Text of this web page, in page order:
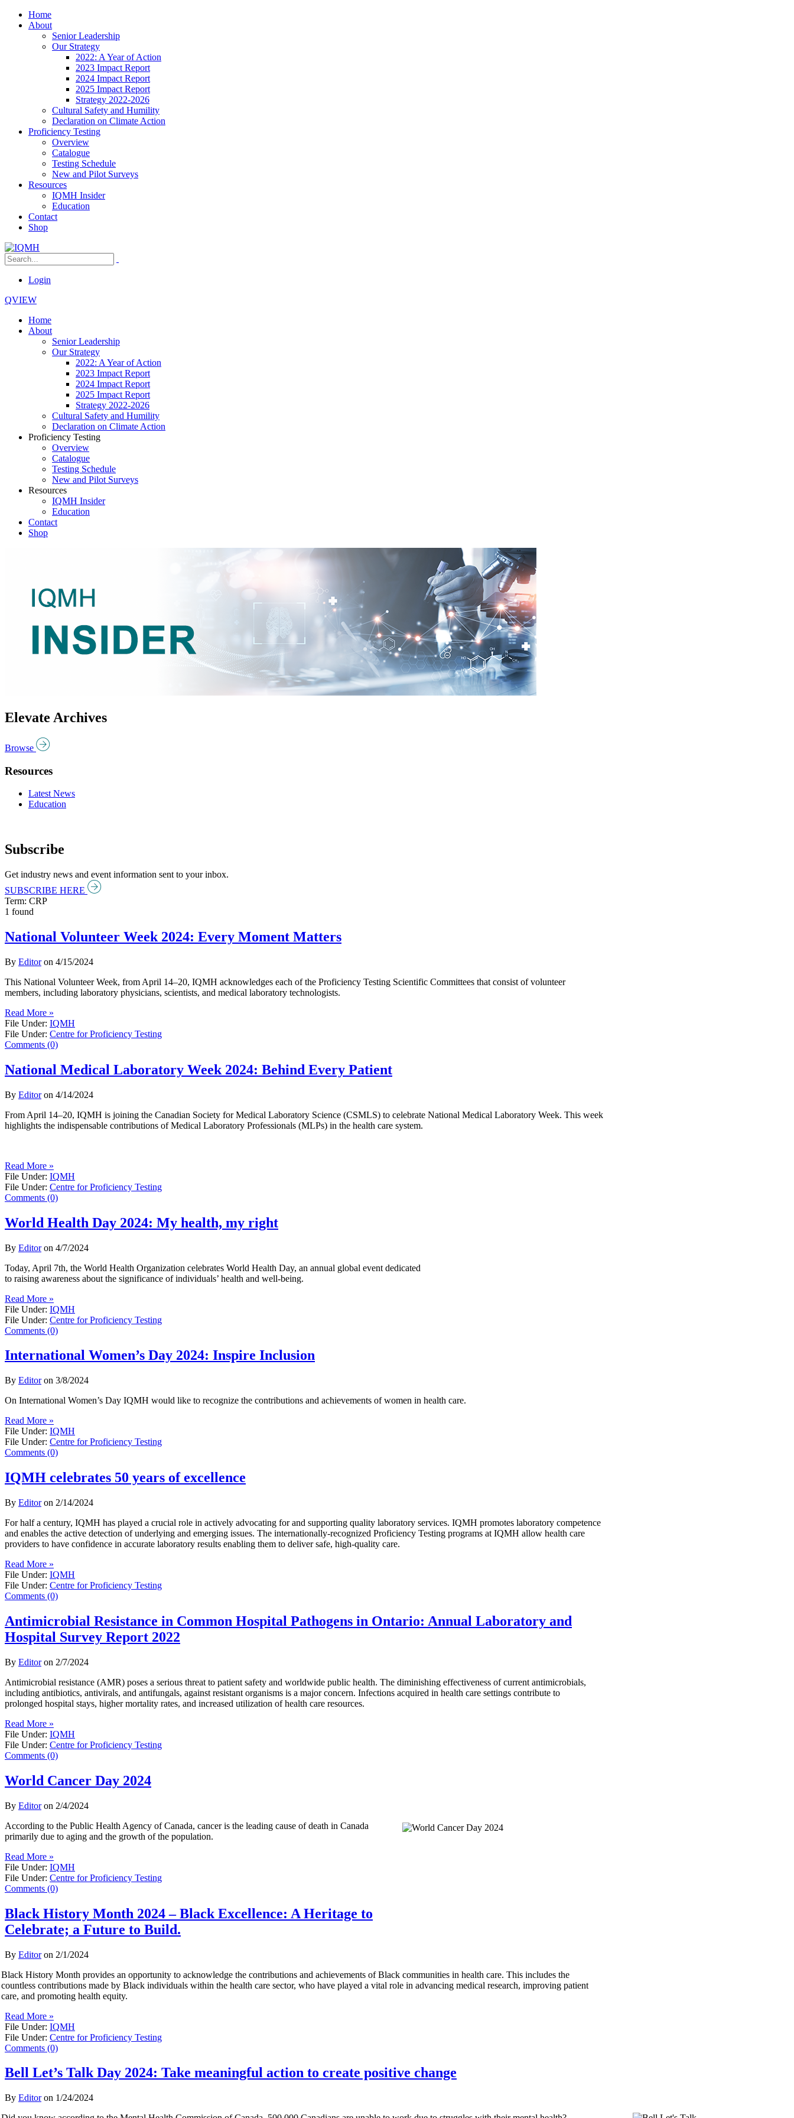
Home
About
Senior Leadership
Our Strategy
2022: A Year of Action
2023 Impact Report
2024 Impact Report
2025 Impact Report
Strategy 2022-2026
Cultural Safety and Humility
Declaration on Climate Action
Proficiency Testing
Overview
Catalogue
Testing Schedule
New and Pilot Surveys
Resources
IQMH Insider
Education
Contact
Shop
Login
QVIEW
Home
About
Senior Leadership
Our Strategy
2022: A Year of Action
2023 Impact Report
2024 Impact Report
2025 Impact Report
Strategy 2022-2026
Cultural Safety and Humility
Declaration on Climate Action
Proficiency Testing
Overview
Catalogue
Testing Schedule
New and Pilot Surveys
Resources
IQMH Insider
Education
Contact
Shop
Elevate Archives
Browse
Resources
Latest News
Education
Subscribe
Get industry news and event information sent to your inbox.
SUBSCRIBE HERE
Term: CRP
1 found
National Volunteer Week 2024: Every Moment Matters
By Editoron 4/15/2024
This National Volunteer Week, from April 14–20, IQMH acknowledges each of the Proficiency Testing Scientific Committees that consist of volunteer
members, including laboratory physicians, scientists, and medical laboratory technologists.
Read More »
File Under: IQMH
File Under: Centre for Proficiency Testing
Comments (0)
National Medical Laboratory Week 2024: Behind Every Patient
By Editoron 4/14/2024
From April 14–20, IQMH is joining the Canadian Society for Medical Laboratory Science (CSMLS) to celebrate National Medical Laboratory Week. This week
highlights the indispensable contributions of Medical Laboratory Professionals (MLPs) in the health care system.
Read More »
File Under: IQMH
File Under: Centre for Proficiency Testing
Comments (0)
World Health Day 2024: My health, my right
By Editoron 4/7/2024
Today, April 7th, the World Health Organization celebrates World Health Day, an annual global event dedicated
to raising awareness about the significance of individuals’ health and well-being.
Read More »
File Under: IQMH
File Under: Centre for Proficiency Testing
Comments (0)
International Women’s Day 2024: Inspire Inclusion
By Editoron 3/8/2024
On International Women’s Day IQMH would like to recognize the contributions and achievements of women in health care.
Read More »
File Under: IQMH
File Under: Centre for Proficiency Testing
Comments (0)
IQMH celebrates 50 years of excellence
By Editoron 2/14/2024
For half a century, IQMH has played a crucial role in actively advocating for and supporting quality laboratory services. IQMH promotes laboratory competence
and enables the active detection of underlying and emerging issues. The internationally-recognized Proficiency Testing programs at IQMH allow health care
providers to have confidence in accurate laboratory results enabling them to deliver safe, high-quality care.
Read More »
File Under: IQMH
File Under: Centre for Proficiency Testing
Comments (0)
Antimicrobial Resistance in Common Hospital Pathogens in Ontario: Annual Laboratory and
Hospital Survey Report 2022
By Editoron 2/7/2024
Antimicrobial resistance (AMR) poses a serious threat to patient safety and worldwide public health. The diminishing effectiveness of current antimicrobials,
including antibiotics, antivirals, and antifungals, against resistant organisms is a major concern. Infections acquired in health care settings contribute to
prolonged hospital stays, higher mortality rates, and increased utilization of health care resources.
Read More »
File Under: IQMH
File Under: Centre for Proficiency Testing
Comments (0)
World Cancer Day 2024
By Editoron 2/4/2024
According to the Public Health Agency of Canada, cancer is the leading cause of death in Canada
primarily due to aging and the growth of the population.
Read More »
File Under: IQMH
File Under: Centre for Proficiency Testing
Comments (0)
Black History Month 2024 – Black Excellence: A Heritage to
Celebrate; a Future to Build.
By Editoron 2/1/2024
Black History Month provides an opportunity to acknowledge the contributions and achievements of Black communities in health care. This includes the
countless contributions made by Black individuals within the health care sector, who have played a vital role in advancing medical research, improving patient
care, and promoting health equity.
Read More »
File Under: IQMH
File Under: Centre for Proficiency Testing
Comments (0)
Bell Let’s Talk Day 2024: Take meaningful action to create positive change
By Editoron 1/24/2024